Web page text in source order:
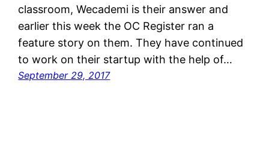
classroom, Wecademi is their answer and
earlier this week the OC Register ran a
feature story on them. They have continued
to work on their startup with the help of…
September 29, 2017